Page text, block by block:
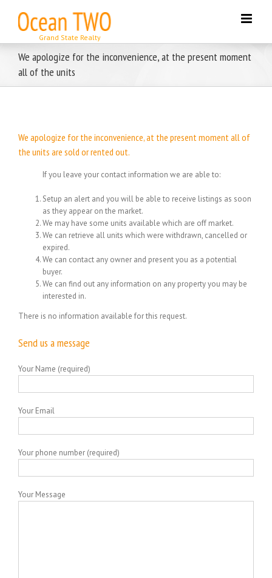
content
We apologize for the inconvenience, at the present moment
all of the units
We apologize for the inconvenience, at the present moment all of
the units are sold or rented out.
If you leave your contact information we are able to:
Setup an alert and you will be able to receive listings as soon
as they appear on the market.
We may have some units available which are off market.
We can retrieve all units which were withdrawn, cancelled or
expired.
We can contact any owner and present you as a potential
buyer.
We can find out any information on any property you may be
interested in.
There is no information available for this request.
Send us a message
Your Name (required)
Your Email
Your phone number (required)
Your Message